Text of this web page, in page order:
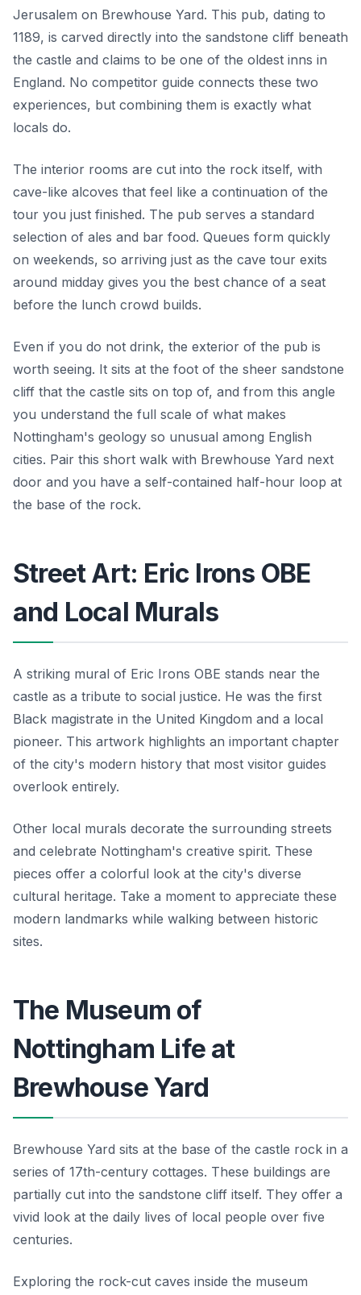
Jerusalem on Brewhouse Yard. This pub, dating to
1189, is carved directly into the sandstone cliff beneath
the castle and claims to be one of the oldest inns in
England. No competitor guide connects these two
experiences, but combining them is exactly what
locals do.
The interior rooms are cut into the rock itself, with
cave-like alcoves that feel like a continuation of the
tour you just finished. The pub serves a standard
selection of ales and bar food. Queues form quickly
on weekends, so arriving just as the cave tour exits
around midday gives you the best chance of a seat
before the lunch crowd builds.
Even if you do not drink, the exterior of the pub is
worth seeing. It sits at the foot of the sheer sandstone
cliff that the castle sits on top of, and from this angle
you understand the full scale of what makes
Nottingham's geology so unusual among English
cities. Pair this short walk with Brewhouse Yard next
door and you have a self-contained half-hour loop at
the base of the rock.
Street Art: Eric Irons OBE
and Local Murals
A striking mural of Eric Irons OBE stands near the
castle as a tribute to social justice. He was the first
Black magistrate in the United Kingdom and a local
pioneer. This artwork highlights an important chapter
of the city's modern history that most visitor guides
overlook entirely.
Other local murals decorate the surrounding streets
and celebrate Nottingham's creative spirit. These
pieces offer a colorful look at the city's diverse
cultural heritage. Take a moment to appreciate these
modern landmarks while walking between historic
sites.
The Museum of
Nottingham Life at
Brewhouse Yard
Brewhouse Yard sits at the base of the castle rock in a
series of 17th-century cottages. These buildings are
partially cut into the sandstone cliff itself. They offer a
vivid look at the daily lives of local people over five
centuries.
Exploring the rock-cut caves inside the museum